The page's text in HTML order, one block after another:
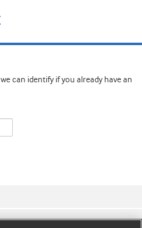
can identify if you already have an